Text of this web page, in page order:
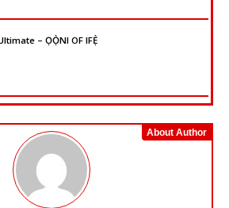
– ỌỌ̀NI OF IFẸ̀
About Author